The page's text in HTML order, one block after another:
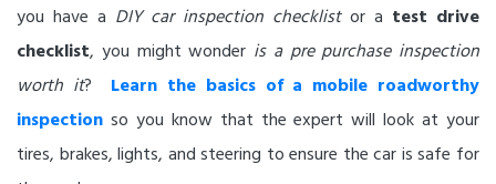
you have a DIY car inspection checklistor a test drive
checklist, you might wonder is a pre purchase inspection
worth it? Learn the basics of a mobile roadworthy
inspection so you know that the expert will look at your
tires, brakes, lights, and steering to ensure the car is safe for